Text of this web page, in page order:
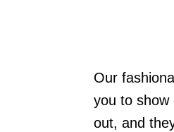
Our
you to show
out, and